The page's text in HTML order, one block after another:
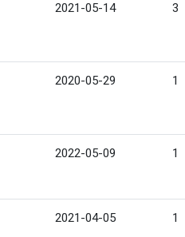
2021-05-14 3
2020-05-29 1
2022-05-09 1
2021-04-05 1